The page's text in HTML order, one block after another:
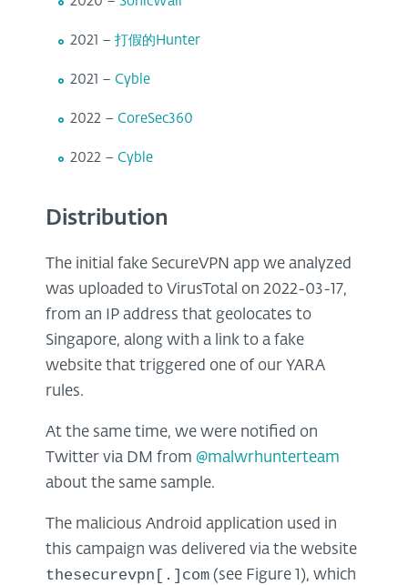
2021 –打假的Hunter
2021 – Cyble
2022 – CoreSec360
2022 – Cyble
Distribution
The initial fake SecureVPN app we analyzed
was uploaded to VirusTotal on 2022-03-17,
from an IP address that geolocates to
Singapore, along with a link to a fake
website that triggered one of our YARA
rules.
At the same time, we were notified on
Twitter via DM from @malwrhunterteam
about the same sample.
The malicious Android application used in
this campaign was delivered via the website
thesecurevpn[.]com (see Figure 1), which